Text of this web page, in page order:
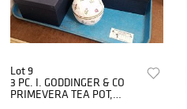
Lot 9
3 PC. I. GODDINGER & CO
PRIMEVERA TEA POT,